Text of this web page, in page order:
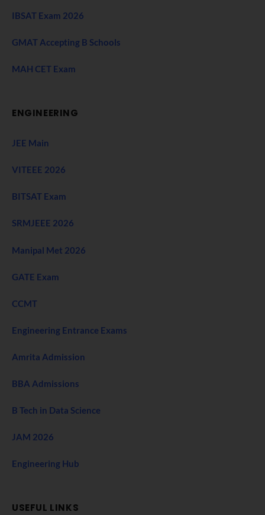
IBSAT Exam 2026
GMAT Accepting B Schools
MAH CET Exam
ENGINEERING
JEE Main
VITEEE 2026
BITSAT Exam
SRMJEEE 2026
Manipal Met 2026
GATE Exam
CCMT
Engineering Entrance Exams
Amrita Admission
BBA Admissions
B Tech in Data Science
JAM 2026
Engineering Hub
USEFUL LINKS